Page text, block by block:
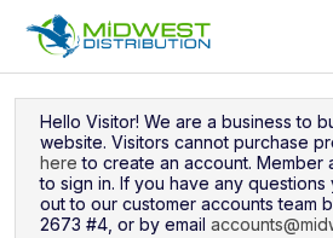
Hello Visitor! We are a business to
website. Visitors cannot purchase
here to create an account. Member
to sign in. If you have any questions
out to our customer accounts team
2673 #4, or by email
Navigated to Sign In